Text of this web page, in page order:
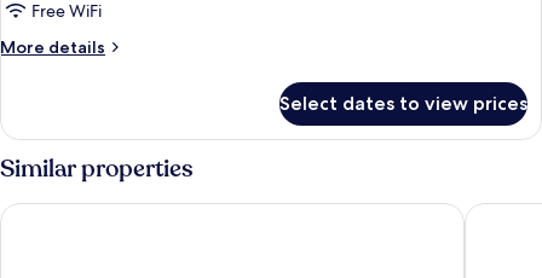
Private
Bathroom
Free WiFi
More details
More
Private
Bathroom
Select dates to view prices
Similar properties
Hotel Indigo Bath by IHG The